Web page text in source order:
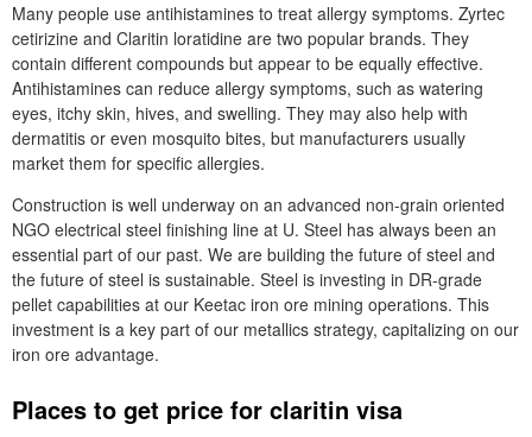
Many people use antihistamines to treat allergy symptoms. Zyrtec
cetirizine and Claritin loratidine are two popular brands. They
contain different compounds but appear to be equally effective.
Antihistamines can reduce allergy symptoms, such as watering
eyes, itchy skin, hives, and swelling. They may also help with
dermatitis or even mosquito bites, but manufacturers usually
market them for specific allergies.
Construction is well underway on an advanced non-grain oriented
NGO electrical steel finishing line at U. Steel has always been an
essential part of our past. We are building the future of steel and
the future of steel is sustainable. Steel is investing in DR-grade
pellet capabilities at our Keetac iron ore mining operations. This
investment is a key part of our metallics strategy, capitalizing on our
iron ore advantage.
Places to get price for claritin visa